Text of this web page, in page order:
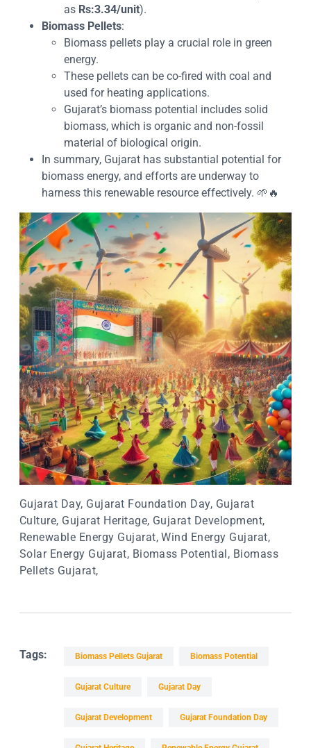
as Rs:3.34/unit).
Biomass Pellets:
Biomass pellets play a crucial role in green
energy.
These pellets can be co-fired with coal and
used for heating applications.
Gujarat’s biomass potential includes solid
biomass, which is organic and non-fossil
material of biological origin.
In summary, Gujarat has substantial potential for
biomass energy, and efforts are underway to
harness this renewable resource effectively. 🌱🔥
Gujarat Day, Gujarat Foundation Day, Gujarat
Culture, Gujarat Heritage, Gujarat Development,
Renewable Energy Gujarat, Wind Energy Gujarat,
Solar Energy Gujarat, Biomass Potential, Biomass
Pellets Gujarat,
Tags: Biomass Pellets Gujarat Biomass Potential
Gujarat Culture Gujarat Day
Gujarat Development Gujarat Foundation Day